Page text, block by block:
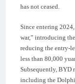
has not ceased.
Since entering
war,” introducing
reducing the entry-
less than 80,000
Subsequently, BYD
including the